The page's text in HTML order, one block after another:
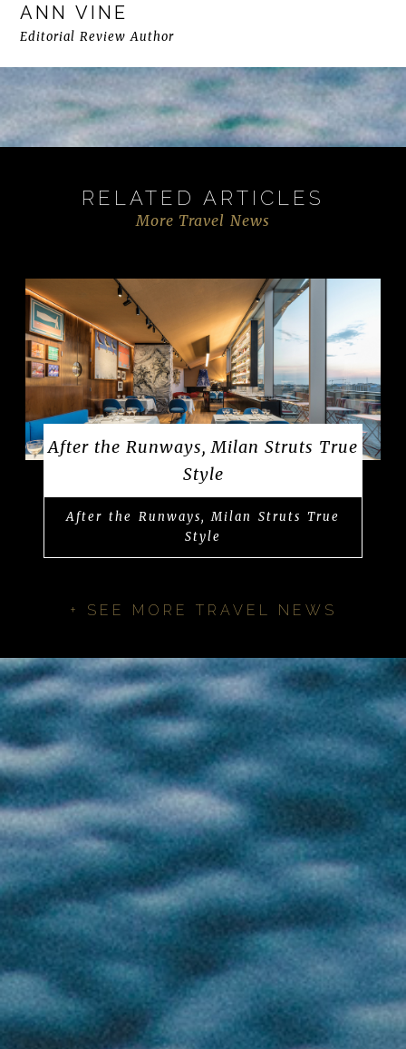
ANN VINE
Editorial Review Author
RELATED ARTICLES
More Travel News
After the Runways, Milan Struts True
Style
After the Runways, Milan Struts True
Style
+ SEE MORE TRAVEL NEWS